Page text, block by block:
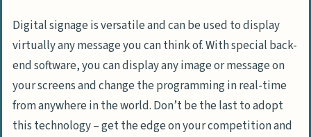
Digital signage is versatile and can be used to display
virtually any message you can think of. With special back-
end software, you can display any image or message on
your screens and change the programming in real-time
from anywhere in the world. Don’t be the last to adopt
this technology – get the edge on your competition and